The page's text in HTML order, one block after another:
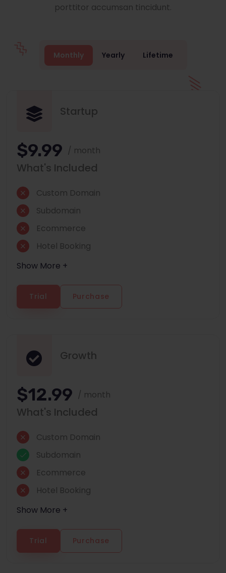
porttitor accumsan tincidunt.
Monthly Yearly Lifetime
Startup
$9.99 / month
What's Included
Custom Domain
Subdomain
Ecommerce
Hotel Booking
Show More +
Trial Purchase
Growth
$12.99 / month
What's Included
Custom Domain
Subdomain
Ecommerce
Hotel Booking
Show More +
Trial Purchase